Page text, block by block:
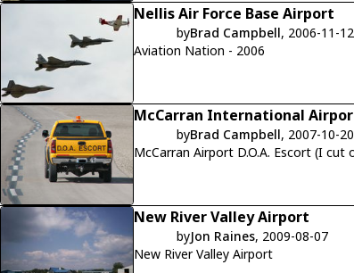
Nellis Air Force Base Airport
byBrad Campbell, 2006-11-12
Aviation Nation - 2006
McCarran International
byBrad Campbell, 2007-10-20
McCarran Airport D.O.A. Escort (I
New River Valley Airport
byJon Raines, 2009-08-07
New River Valley Airport